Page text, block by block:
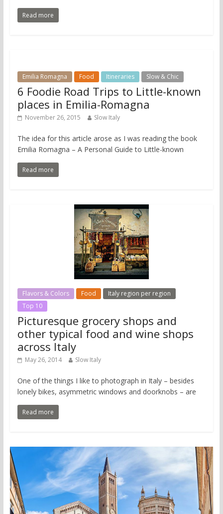
Read more
Emilia Romagna Food Itineraries Slow & Chic
6 Foodie Road Trips to Little-known
places in Emilia-Romagna
November 26, 2015 Slow Italy
The idea for this article arose as I was reading the book
Emilia Romagna – A Personal Guide to Little-known
Read more
Flavors & Colors Food
Italy region per region
Top 10
Picturesque grocery shops and
other typical food and wine shops
across Italy
May 26, 2014 Slow Italy
One of the things I like to photograph in Italy – besides
lonely bikes, asymmetric windows and doorknobs – are
Read more